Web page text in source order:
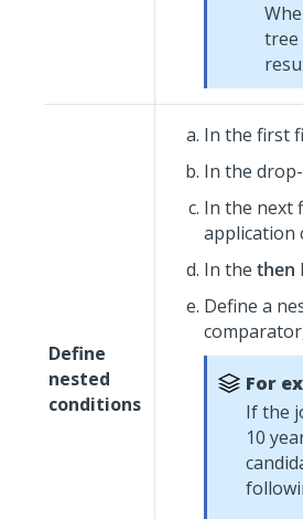
tree
Define
nested
conditions
In the first
In the
In the next
application
In the then
Define a
For
If the
10